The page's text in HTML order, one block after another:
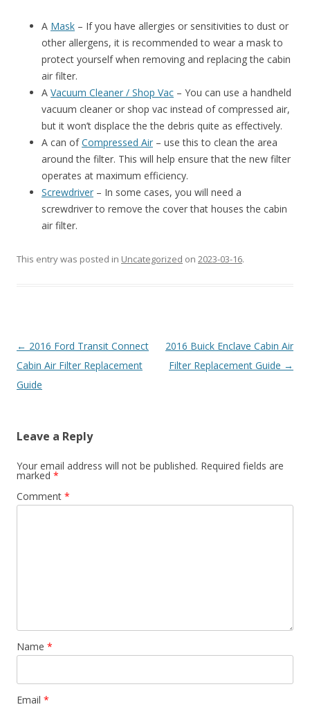
A Mask – If you have allergies or sensitivities to dust or
other allergens, it is recommended to wear a mask to
protect yourself when removing and replacing the cabin
air filter.
A Vacuum Cleaner / Shop Vac – You can use a handheld
vacuum cleaner or shop vac instead of compressed air,
but it won’t displace the the debris quite as effectively.
A can ofCompressed Air – use this to clean the area
around the filter. This will help ensure that the new filter
operates at maximum efficiency.
Screwdriver – In some cases, you will need a
screwdriver to remove the cover that houses the cabin
air filter.
This entry was posted in Uncategorized on 2023-03-16.
Post
navigation
← 2016 Ford Transit Connect
Cabin Air Filter Replacement
Guide
2016 Buick Enclave Cabin Air
Filter Replacement Guide →
Leave a Reply
Your email address will not be published. Required fields are
marked *
Comment *
Name *
Email *